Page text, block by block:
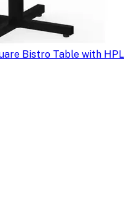
Bistro Table with HPL